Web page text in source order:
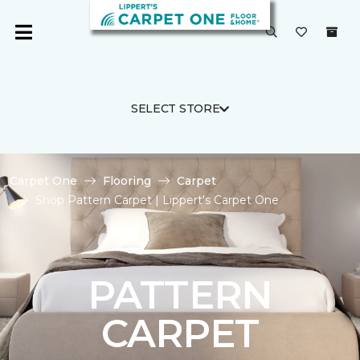
SELECT STORE
Carpet One Flooring
Carpet
Shop Pattern Carpet | Lippert's Carpet One
PATTERN
CARPET